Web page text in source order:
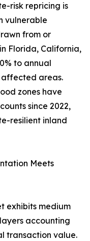
risk repricing is
vulnerable
from or
Florida, California,
to annual
affected areas.
zones have
since 2022,
resilient inland
Meets
exhibits medium
accounting
transaction value.